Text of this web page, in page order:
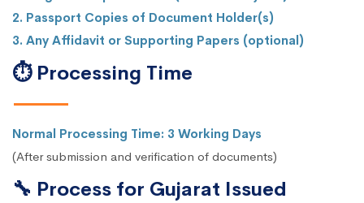
2. Passport Copies of Document Holder(s)
3. Any Affidavit or Supporting Papers (optional)
⏱ Processing Time
Normal Processing Time: 3 Working Days
(After submission and verification of documents)
🔧 Process for Gujarat Issued